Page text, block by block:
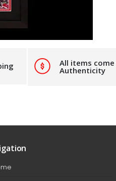
All items
Authenticity